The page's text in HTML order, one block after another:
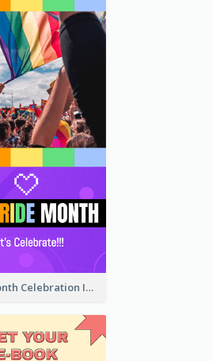
Pride Month Celebration Instagram Story Design